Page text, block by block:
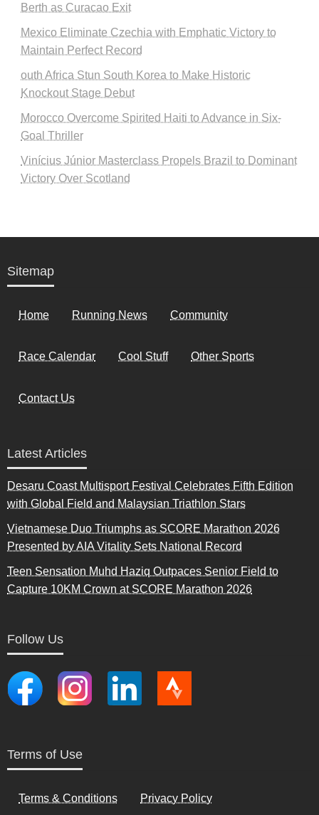
Berth as Curacao Exit
Mexico Eliminate Czechia with Emphatic Victory to
Maintain Perfect Record
outh Africa Stun South Korea to Make Historic
Knockout Stage Debut
Morocco Overcome Spirited Haiti to Advance in Six-
Goal Thriller
Vinícius Júnior Masterclass Propels Brazil to Dominant
Victory Over Scotland
Sitemap
Home Running News Community
Race Calendar Cool Stuff Other Sports
Contact Us
Latest Articles
Desaru Coast Multisport Festival Celebrates Fifth Edition
with Global Field and Malaysian Triathlon Stars
Vietnamese Duo Triumphs as SCORE Marathon 2026
Presented by AIA Vitality Sets National Record
Teen Sensation Muhd Haziq Outpaces Senior Field to
Capture 10KM Crown at SCORE Marathon 2026
Follow Us
Terms of Use
Terms & Conditions Privacy Policy